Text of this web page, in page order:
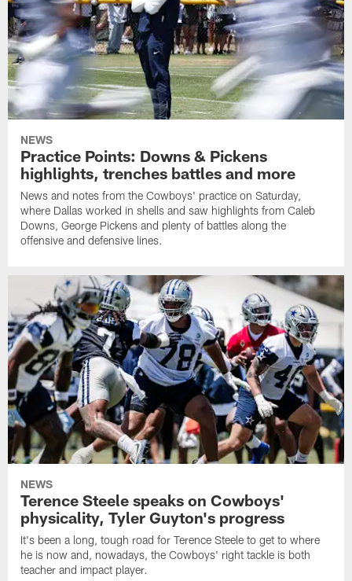
NEWS
Practice Points: Downs & Pickens
highlights, trenches battles and more
News and notes from the Cowboys' practice on Saturday,
where Dallas worked in shells and saw highlights from Caleb
Downs, George Pickens and plenty of battles along the
offensive and defensive lines.
NEWS
Terence Steele speaks on Cowboys'
physicality, Tyler Guyton's progress
It's been a long, tough road for Terence Steele to get to where
he is now and, nowadays, the Cowboys' right tackle is both
teacher and impact player.